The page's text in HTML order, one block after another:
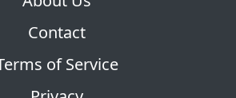
Contact
of Service